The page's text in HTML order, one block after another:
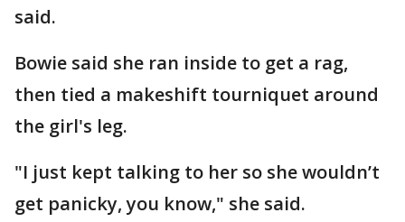
said.
Bowie said she ran inside to get a rag,
then tied a makeshift tourniquet around
the girl's leg.
"I just kept talking to her so she wouldn’t
get panicky, you know," she said.